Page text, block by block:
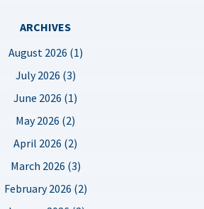
ARCHIVES
August 2026 (1)
July 2026 (3)
June 2026 (1)
May 2026 (2)
April 2026 (2)
March 2026 (3)
February 2026 (2)